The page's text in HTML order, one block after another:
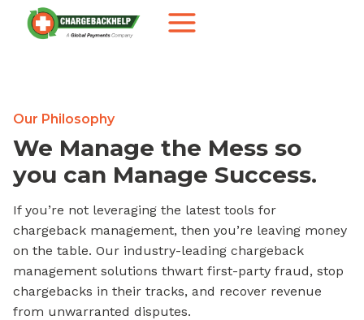
Our Philosophy
We Manage the Mess so
you can Manage Success.
If you’re not leveraging the latest tools for
chargeback management, then you’re leaving money
on the table. Our industry-leading chargeback
management solutions thwart first-party fraud, stop
chargebacks in their tracks, and recover revenue
from unwarranted disputes.